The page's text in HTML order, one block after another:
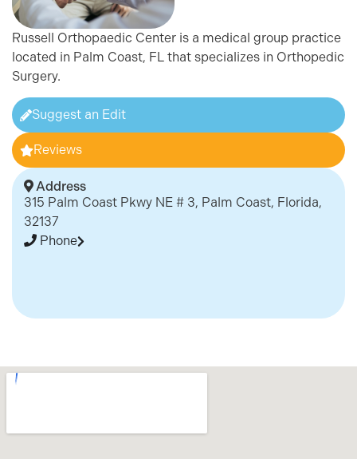
Russell Orthopaedic Center is a medical group practice
located in Palm Coast, FL that specializes in Orthopedic
Surgery.
Suggest an Edit
Reviews
Address
315 Palm Coast Pkwy NE # 3, Palm Coast, Florida,
32137
Phone